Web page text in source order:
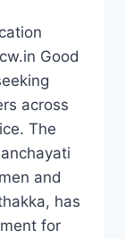
Good
across
The
and
has
for